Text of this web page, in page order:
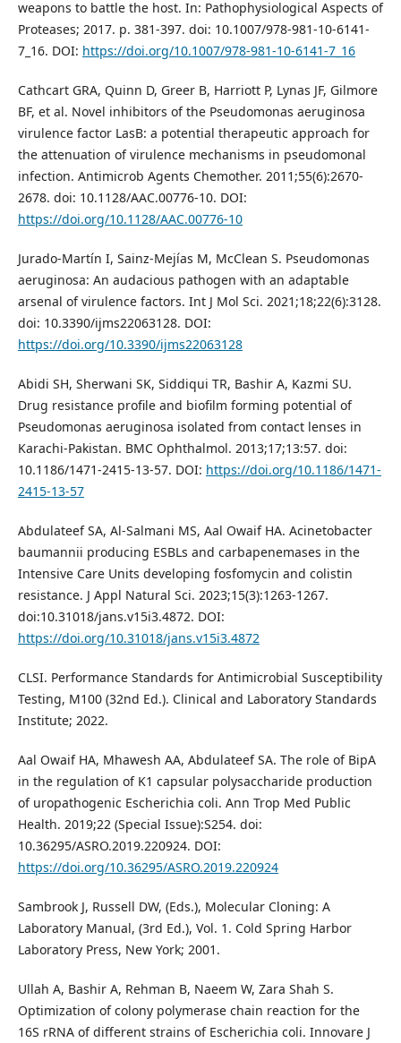
weapons to battle the host. In: Pathophysiological Aspects of
Proteases; 2017. p. 381-397. doi: 10.1007/978-981-10-6141-
7_16. DOI: https://doi.org/10.1007/978-981-10-6141-7_16
Cathcart GRA, Quinn D, Greer B, Harriott P, Lynas JF, Gilmore
BF, et al. Novel inhibitors of the Pseudomonas aeruginosa
virulence factor LasB: a potential therapeutic approach for
the attenuation of virulence mechanisms in pseudomonal
infection. Antimicrob Agents Chemother. 2011;55(6):2670-
2678. doi: 10.1128/AAC.00776-10. DOI:
https://doi.org/10.1128/AAC.00776-10
Jurado-Martín I, Sainz-Mejías M, McClean S. Pseudomonas
aeruginosa: An audacious pathogen with an adaptable
arsenal of virulence factors. Int J Mol Sci. 2021;18;22(6):3128.
doi: 10.3390/ijms22063128. DOI:
https://doi.org/10.3390/ijms22063128
Abidi SH, Sherwani SK, Siddiqui TR, Bashir A, Kazmi SU.
Drug resistance profile and biofilm forming potential of
Pseudomonas aeruginosa isolated from contact lenses in
Karachi-Pakistan. BMC Ophthalmol. 2013;17;13:57. doi:
10.1186/1471-2415-13-57. DOI: https://doi.org/10.1186/1471-
2415-13-57
Abdulateef SA, Al-Salmani MS, Aal Owaif HA. Acinetobacter
baumannii producing ESBLs and carbapenemases in the
Intensive Care Units developing fosfomycin and colistin
resistance. J Appl Natural Sci. 2023;15(3):1263-1267.
doi:10.31018/jans.v15i3.4872. DOI:
https://doi.org/10.31018/jans.v15i3.4872
CLSI. Performance Standards for Antimicrobial Susceptibility
Testing, M100 (32nd Ed.). Clinical and Laboratory Standards
Institute; 2022.
Aal Owaif HA, Mhawesh AA, Abdulateef SA. The role of BipA
in the regulation of K1 capsular polysaccharide production
of uropathogenic Escherichia coli. Ann Trop Med Public
Health. 2019;22 (Special Issue):S254. doi:
10.36295/ASRO.2019.220924. DOI:
https://doi.org/10.36295/ASRO.2019.220924
Sambrook J, Russell DW, (Eds.), Molecular Cloning: A
Laboratory Manual, (3rd Ed.), Vol. 1. Cold Spring Harbor
Laboratory Press, New York; 2001.
Ullah A, Bashir A, Rehman B, Naeem W, Zara Shah S.
Optimization of colony polymerase chain reaction for the
16S rRNA of different strains of Escherichia coli. Innovare J